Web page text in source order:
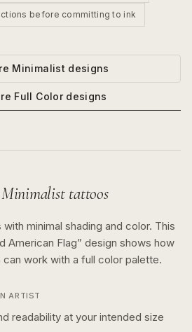
before committing to ink
Minimalist designs
Full Colordesigns
Minimalisttattoos
minimal shading and color. This
American Flag” design shows how
work with a full colorpalette.
ARTIST
readability at your intended size